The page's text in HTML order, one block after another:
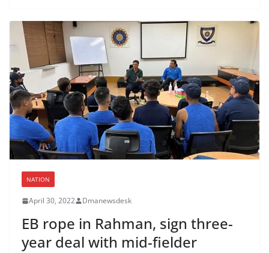
NATION
April 30, 2022 Dmanewsdesk
EB rope in Rahman, sign three-
year deal with mid-fielder